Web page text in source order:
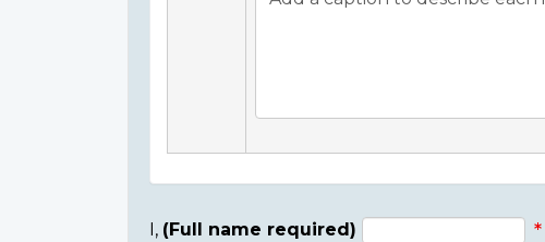
I, (Full name required)